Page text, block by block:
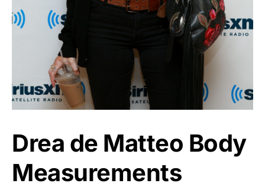
Drea de Matteo Body
Measurements